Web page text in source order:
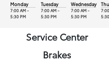
Monday
7:00 AM -
5:30 PM
Tuesday
7:00 AM -
5:30 PM
Wednesday
7:00 AM -
5:30 PM
Service Center
Brakes